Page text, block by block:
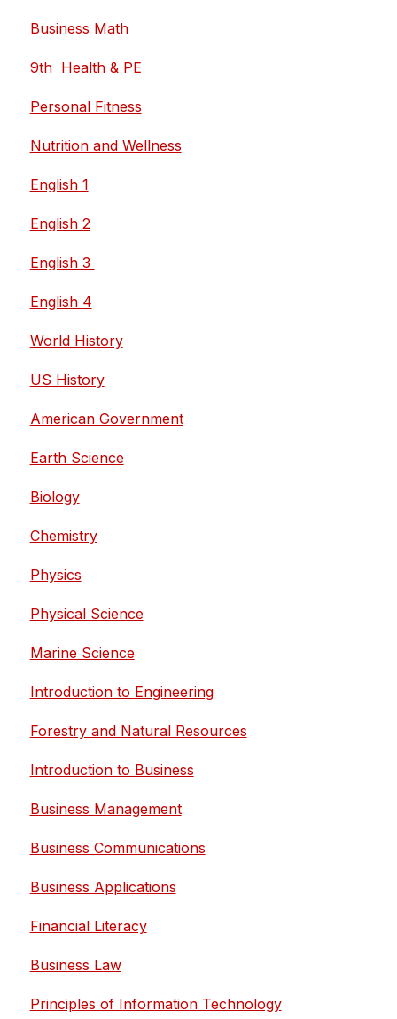
Business Math
9th  Health & PE
Personal Fitness
Nutrition and Wellness
English 1
English 2
English 3
English 4
World History
US History
American Government
Earth Science
Biology
Chemistry
Physics
Physical Science
Marine Science
Introduction to Engineering
Forestry and Natural Resources
Introduction to Business
Business Management
Business Communications
Business Applications
Financial Literacy
Business Law
Principles of Information Technology